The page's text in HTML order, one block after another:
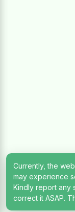
Currently, the
may experience
Kindly report any
correct it ASAP.